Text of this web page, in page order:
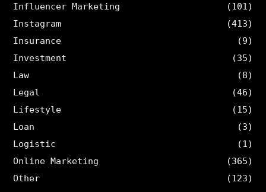
Influencer Marketing
(101)
Instagram
(413)
Insurance
(9)
Investment
(35)
Law
(8)
Legal
(46)
Lifestyle
(15)
Loan
(3)
Logistic
(1)
Online Marketing
(365)
Other
(123)